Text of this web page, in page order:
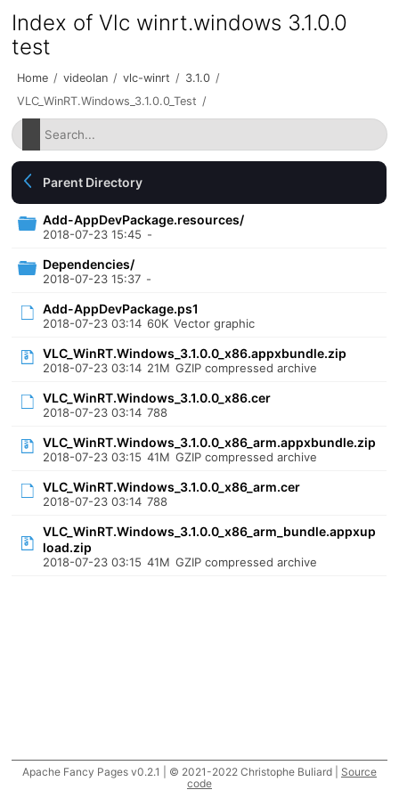
Index of Vlc winrt.windows 3.1.0.0
test
Home / videolan / vlc-winrt / 3.1.0 /
VLC_WinRT.Windows_3.1.0.0_Test /
Parent Directory
Add-AppDevPackage.resources/
2018-07-23 15:45 -
Dependencies/
2018-07-23 15:37 -
Add-AppDevPackage.ps1
2018-07-23 03:14 60K Vector graphic
VLC_WinRT.Windows_3.1.0.0_x86.appxbundle.zip
2018-07-23 03:14 21M GZIP compressed archive
VLC_WinRT.Windows_3.1.0.0_x86.cer
2018-07-23 03:14 788
VLC_WinRT.Windows_3.1.0.0_x86_arm.appxbundle.zip
2018-07-23 03:15 41M GZIP compressed archive
VLC_WinRT.Windows_3.1.0.0_x86_arm.cer
2018-07-23 03:14 788
VLC_WinRT.Windows_3.1.0.0_x86_arm_bundle.appxup
load.zip
2018-07-23 03:15 41M GZIP compressed archive
Apache Fancy Pages v0.2.1 | © 2021-2022 Christophe Buliard | Source
code